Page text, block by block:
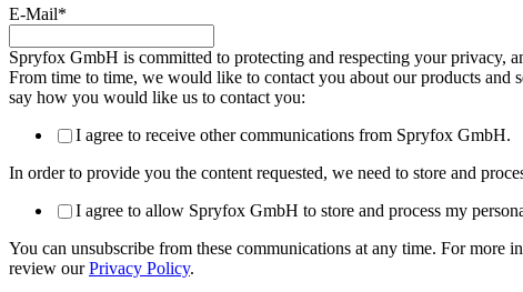
E-Mail*
Spryfox GmbH is committed to protecting and respecting your privacy,
From time to time, we would like to contact you about our products and
say how you would like us to contact you:
I agree to receive other communications from Spryfox GmbH.
In order to provide you the content requested, we need to store and
I agree to allow Spryfox GmbH to store and process my
You can unsubscribe from these communications at any time. For
review ourPrivacy Policy.